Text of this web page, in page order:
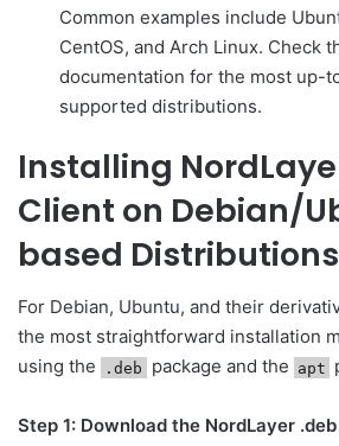
Common examples include
CentOS, and Arch Linux. Check
documentation for the most up-
supported distributions.
Installing
Client on Debian/
based Distributions
For Debian, Ubuntu, and their
the most straightforward installation
using the
.deb package and the apt
Step 1: Download the NordLayer